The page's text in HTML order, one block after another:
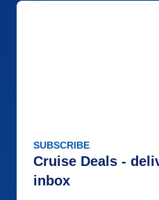
SUBSCRIBE
Cruise Deals -
inbox